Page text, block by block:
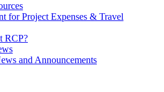
for Project Expenses & Travel
RCP?
and Announcements